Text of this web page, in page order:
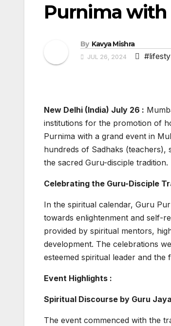
Purnima with
By Kavya Mishra
JUL 26, 2024
New Delhi (India) July 26 :
institutions for the promotion of
Purnima with a grand event in
hundreds of Sadhaks
the sacred Guru-disciple tradition.
Celebrating the Guru-Disciple
In the spiritual calendar, Guru
towards enlightenment and self-
provided by spiritual mentors,
development. The celebrations
esteemed spiritual leader and
Event Highlights :
Spiritual Discourse by Guru
The event commenced with the